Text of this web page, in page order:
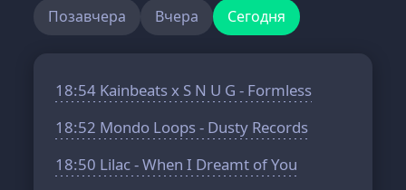
Позавчера Вчера Сегодня
18:54 Kainbeats x S N U G - Formless
18:52 Mondo Loops - Dusty Records
18:50 Lilac - When I Dreamt of You